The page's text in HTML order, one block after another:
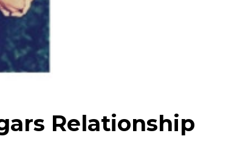
Relationship